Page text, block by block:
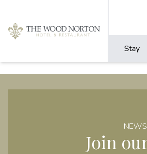
Stay
Join